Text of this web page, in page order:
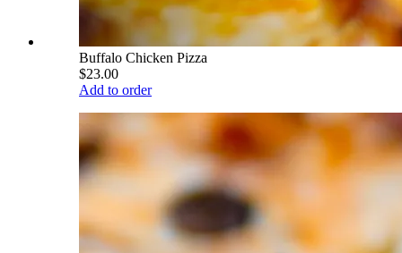
Buffalo Chicken Pizza
$23.00
Add to order